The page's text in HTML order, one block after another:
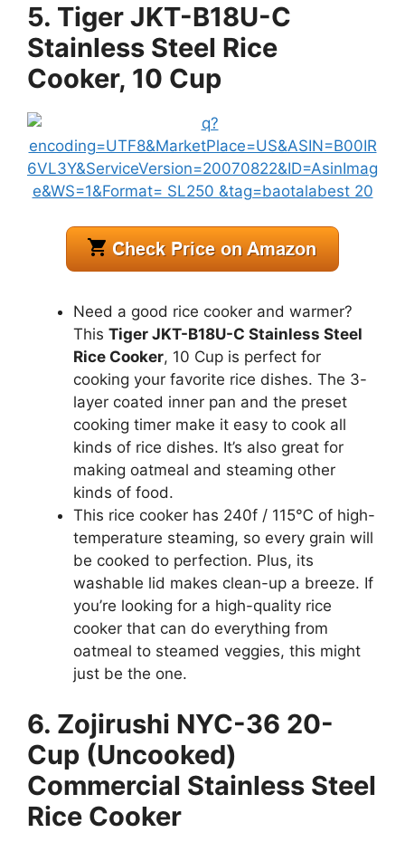
5. Tiger JKT-B18U-C
Stainless Steel Rice
Cooker, 10 Cup
Need a good rice cooker and warmer?
This Tiger JKT-B18U-C Stainless Steel
Rice Cooker, 10 Cup is perfect for
cooking your favorite rice dishes. The 3-
layer coated inner pan and the preset
cooking timer make it easy to cook all
kinds of rice dishes. It’s also great for
making oatmeal and steaming other
kinds of food.
This rice cooker has 240f / 115℃ of high-
temperature steaming, so every grain will
be cooked to perfection. Plus, its
washable lid makes clean-up a breeze. If
you’re looking for a high-quality rice
cooker that can do everything from
oatmeal to steamed veggies, this might
just be the one.
6. Zojirushi NYC-36 20-
Cup (Uncooked)
Commercial Stainless Steel
Rice Cooker